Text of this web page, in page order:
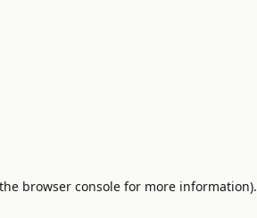
browser consolefor more information).